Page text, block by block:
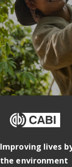
Improving lives
the environment